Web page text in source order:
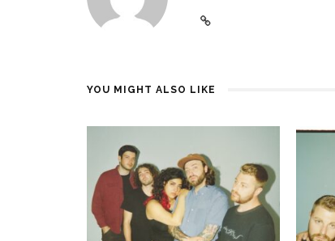
YOU MIGHT ALSO LIKE